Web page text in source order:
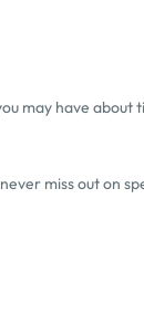
may have about
miss out on